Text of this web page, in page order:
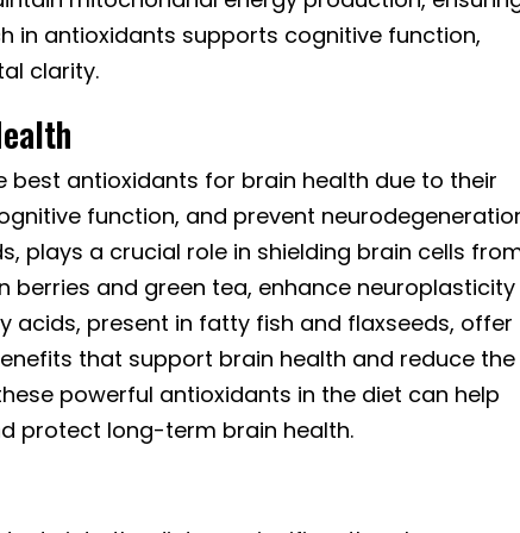
in antioxidants supports cognitive function,
clarity.
antioxidants for brain health due to their
function, and prevent
plays a crucial role in shielding brain cells
berries and green tea, enhance neuroplasticity
acids, present in fatty fish and flaxseeds, offer
that support brain health and reduce the
powerful antioxidants in the diet can help
protect long-term brain health.